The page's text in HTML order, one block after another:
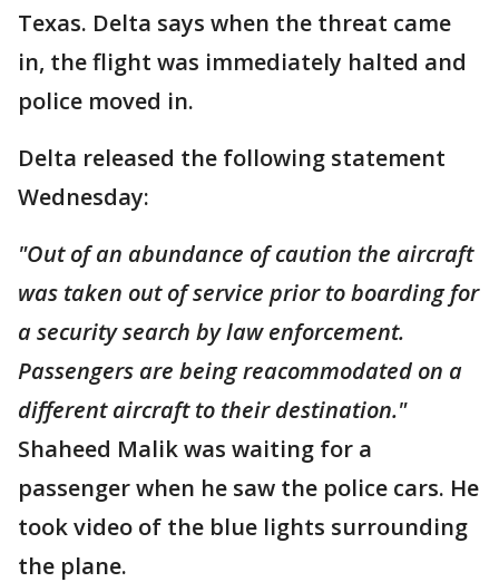
Texas. Delta says when the threat came
in, the flight was immediately halted and
police moved in.
Delta released the following statement
Wednesday:
"Out of an abundance of caution the aircraft
was taken out of service prior to boarding for
a security search by law enforcement.
Passengers are beingreacommodated on a
different aircraft to their destination."
Shaheed Malik was waiting for a
passenger when he saw the police cars. He
took video of the blue lights surrounding
the plane.